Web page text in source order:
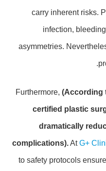
carry inherent
infection,
asymmetries.
Furthermore,
certified plastic
dramatically
complications).AtG+
to safety protocols